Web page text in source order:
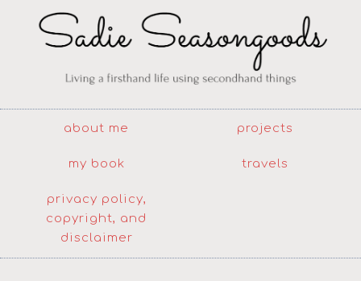
about me projects
my book travels
privacy policy,
copyright, and
disclaimer